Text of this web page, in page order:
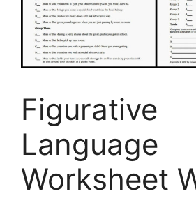
Figurative
Language
Worksheet